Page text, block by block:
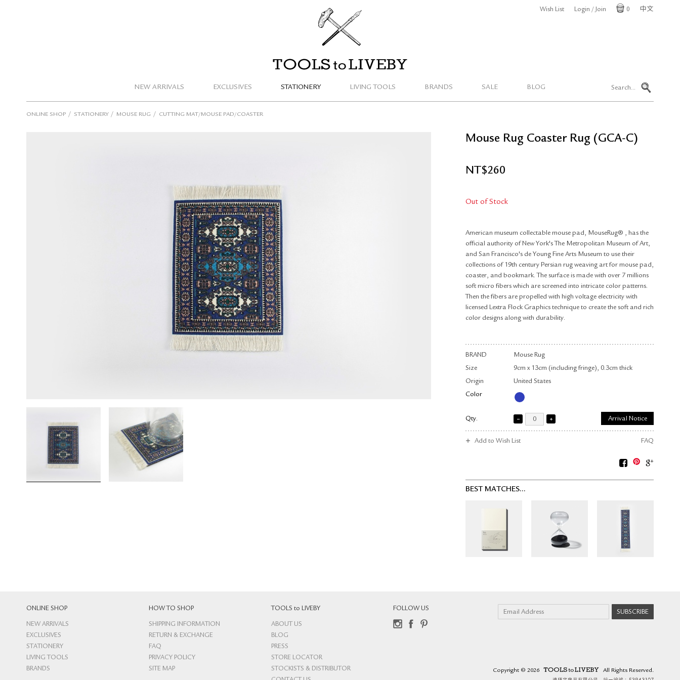
NEW ARRIVALS EXCLUSIVES STATIONERY LIVING TOOLS BRANDS SALE BLOG
Wish List
Login / Join
0 中文
ONLINE SHOP / STATIONERY / MOUSE RUG / CUTTING MAT/MOUSE PAD/COASTER
Mouse Rug Coaster Rug (GCA-C)
NT$260
Out of Stock
American museum collectable mouse pad, MouseRug® , has the
official authority of New York's The Metropolitan Museum of Art,
and San Francisco's de Young Fine Arts Museum to use their
collections of 19th century Persian rug weaving art for mouse pad,
coaster, and bookmark. The surface is made with over 7 millions
soft micro fibers which are screened into intricate color patterns.
Then the fibers are propelled with high voltage electricity with
licensed Lextra Flock Graphics technique to create the soft and rich
color designs along with durability.
BRAND
Mouse Rug
Size
9cm x 13cm (including fringe), 0.3cm thick
Origin
United States
Color
Qty. Arrival Notice
Add to Wish List FAQ
BEST MATCHES...
ONLINE SHOP
NEW ARRIVALS
EXCLUSIVES
STATIONERY
LIVING TOOLS
BRANDS
HOW TO SHOP
SHIPPING INFORMATION
RETURN & EXCHANGE
FAQ
PRIVACY POLICY
SITE MAP
TOOLS to LIVEBY
ABOUT US
BLOG
PRESS
STORE LOCATOR
STOCKISTS & DISTRIBUTOR
FOLLOW US
Copyright © 2026
TOOLS to LIVEBY.
All Rights Reserved.